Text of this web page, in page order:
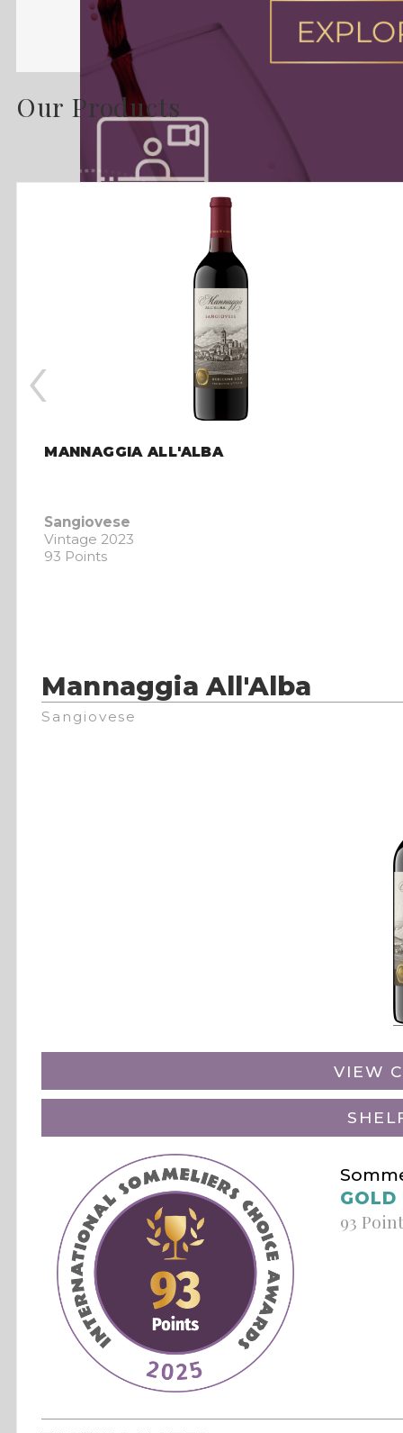
Our Products
MANNAGGIA ALL'ALBA
Sangiovese
Vintage 2023
93 Points
‹
Mannaggia All'Alba
Sangiovese
VIEW
GOLD
93